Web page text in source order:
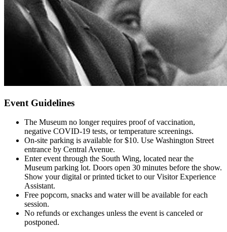
Event Guidelines
The Museum no longer requires proof of vaccination,
negative COVID-19 tests, or temperature screenings.
On-site parking is available for $10. Use Washington Street
entrance by Central Avenue.
Enter event through the South Wing, located near the
Museum parking lot. Doors open 30 minutes before the show.
Show your digital or printed ticket to our Visitor Experience
Assistant.
Free popcorn, snacks and water will be available for each
session.
No refunds or exchanges unless the event is canceled or
postponed.